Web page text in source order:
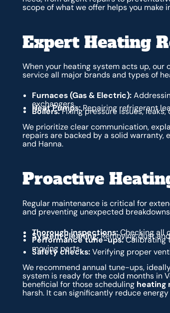
scope of what we offer helps you make
Expert Heating
When your heating system acts up,
service all major brands and types of
Furnaces (Gas & Electric):
exchangers.
Heat Pumps:Repairing refrigerant
Boilers:Fixing pressure issues,
We prioritize clear communication,
repairs are backed by a solid warranty,
and Hanna.
Proactive
Regular maintenance is critical for
and preventing unexpected
Thorough inspections:Checking all
System cleaning:Removing dust
Performance tune-ups:Calibrating
moving parts.
Safety checks:Verifying proper
We recommend annual tune-ups,
system is ready for the cold months in
beneficial for those scheduling heating
harsh. It can significantly reduce